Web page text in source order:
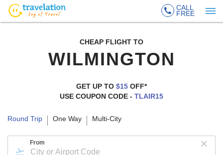
CALL
FREE
CHEAP FLIGHT TO
WILMINGTON
GET UP TO $15 OFF*
USE COUPON CODE - TLAIR15
Round Trip One Way Multi-City
From